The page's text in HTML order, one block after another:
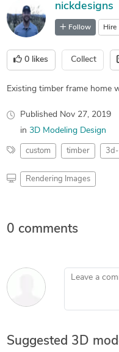
nickdesigns
Follow Hire
0 likes Collect
Existing timber frame home
Published Nov 27, 2019
in 3D Modeling Design
custom timber 3d-
Rendering Images
0 comments
Leave a
Suggested 3D